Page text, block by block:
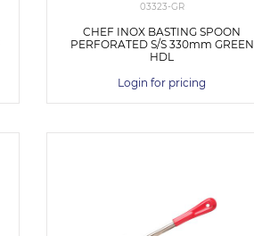
03323-GR
CHEF INOX BASTING SPOON
PERFORATED S/S 330mm GREEN
HDL
Login for pricing